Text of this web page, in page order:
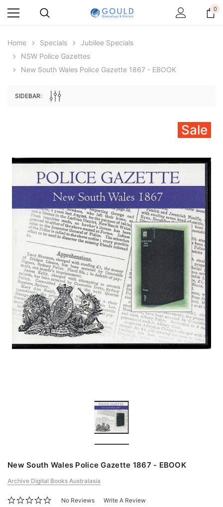
Peerage, Baronetage and Knightage of
Great Britain and Ireland 1885 - EBOOK
£14.40
Victoria Police Gazette
ADD TO CART
0
Home Specials
Jubilee Specials
NSW Police Gazettes
New South Wales Police Gazette 1867 - EBOOK
SIDEBAR:
Sale
New South Wales Police Gazette 1867 - EBOOK
Archive Digital Books Australasia
No Reviews Write A Review